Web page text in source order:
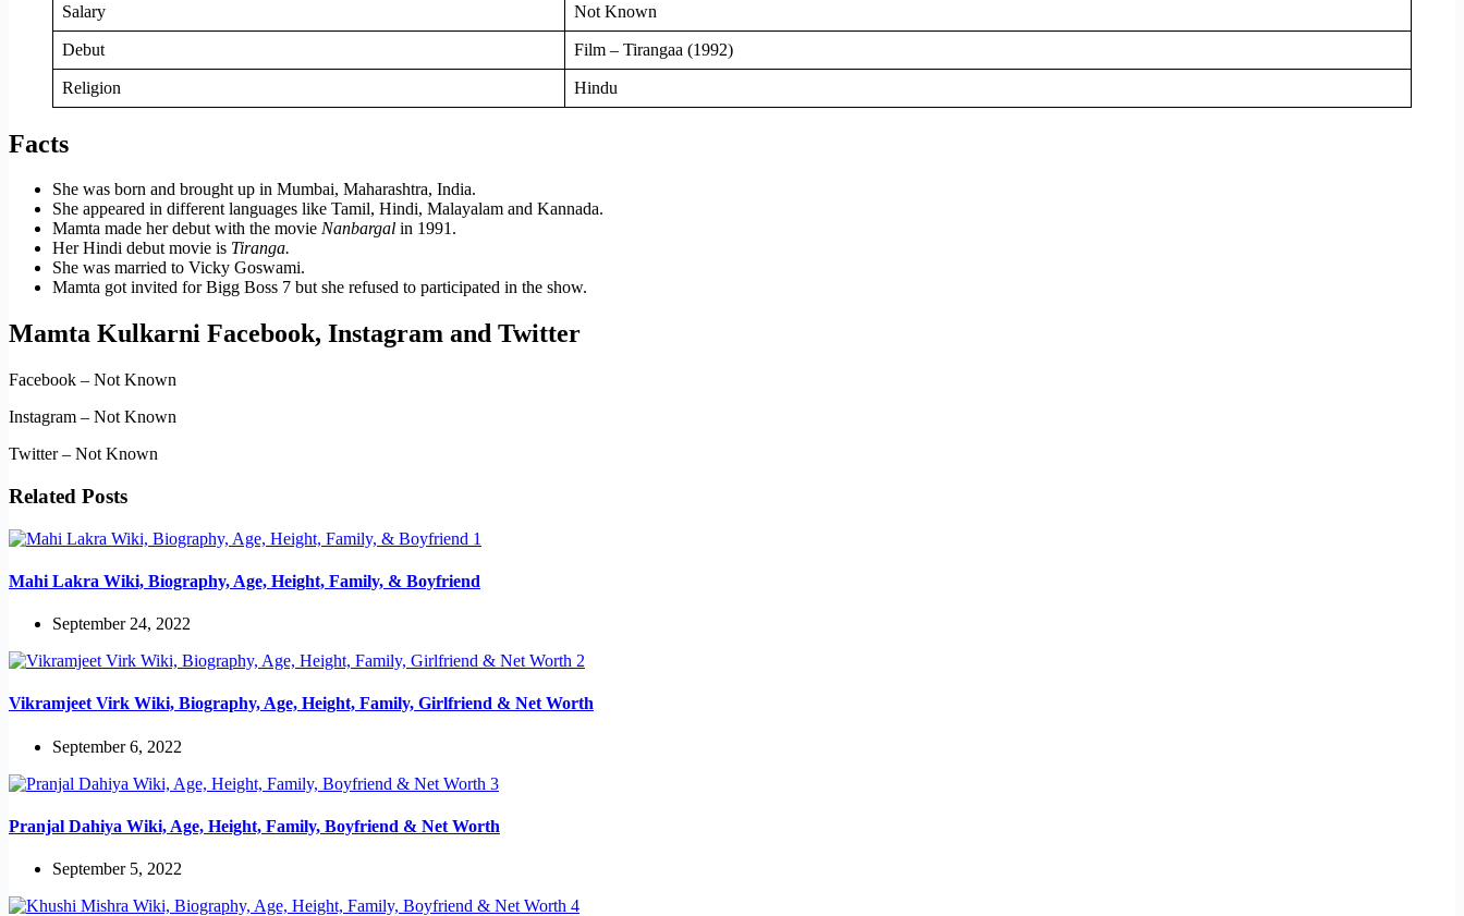
Salary Not Known
Debut Film – Tirangaa (1992)
Religion Hindu
Facts
She was born and brought up in Mumbai, Maharashtra, India.
She appeared in different languages like Tamil, Hindi, Malayalam and Kannada.
Mamta made her debut with the movie Nanbargal in 1991.
Her Hindi debut movie is Tiranga.
She was married to Vicky Goswami.
Mamta got invited for Bigg Boss 7 but she refused to participated in the show.
Mamta Kulkarni Facebook, Instagram and Twitter
Facebook – Not Known
Instagram – Not Known
Twitter – Not Known
Related Posts
Mahi Lakra Wiki, Biography, Age, Height, Family, & Boyfriend
September 24, 2022
Vikramjeet Virk Wiki, Biography, Age, Height, Family, Girlfriend & Net Worth
September 6, 2022
Pranjal Dahiya Wiki, Age, Height, Family, Boyfriend & Net Worth
September 5, 2022